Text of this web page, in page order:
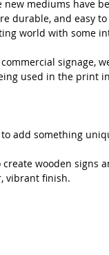
new mediums have
durable, and easy to
world with some
signage,
used in the print
add something
wooden signs
vibrant finish.